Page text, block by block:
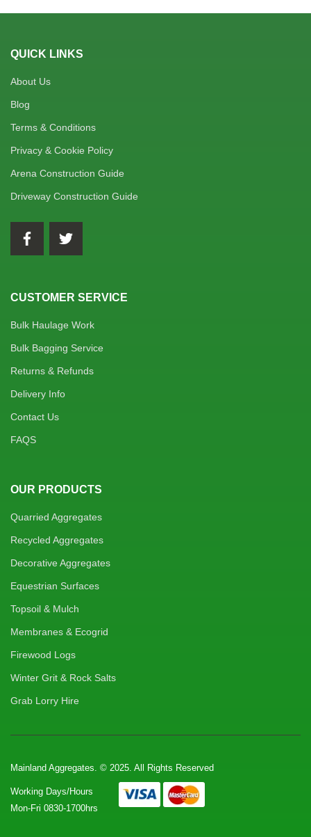
QUICK LINKS
About Us
Blog
Terms & Conditions
Privacy & Cookie Policy
Arena Construction Guide
Driveway Construction Guide
CUSTOMER SERVICE
Bulk Haulage Work
Bulk Bagging Service
Returns & Refunds
Delivery Info
Contact Us
FAQS
OUR PRODUCTS
Quarried Aggregates
Recycled Aggregates
Decorative Aggregates
Equestrian Surfaces
Topsoil & Mulch
Membranes & Ecogrid
Firewood Logs
Winter Grit & Rock Salts
Grab Lorry Hire
Mainland Aggregates. © 2025. All Rights Reserved
Working Days/Hours
Mon-Fri 0830-1700hrs